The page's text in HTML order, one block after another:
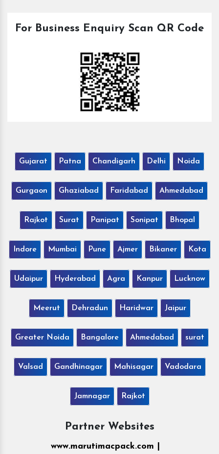
For Business Enquiry Scan QR Code
Gujarat Patna Chandigarh Delhi Noida
Gurgaon Ghaziabad Faridabad Ahmedabad
Rajkot Surat Panipat Sonipat Bhopal
Indore Mumbai Pune Ajmer Bikaner Kota
Udaipur Hyderabad Agra Kanpur Lucknow
Meerut Dehradun Haridwar Jaipur
Greater Noida Bangalore Ahmedabad surat
Valsad Gandhinagar Mahisagar Vadodara
Jamnagar Rajkot
Partner Websites
www.marutimacpack.com |